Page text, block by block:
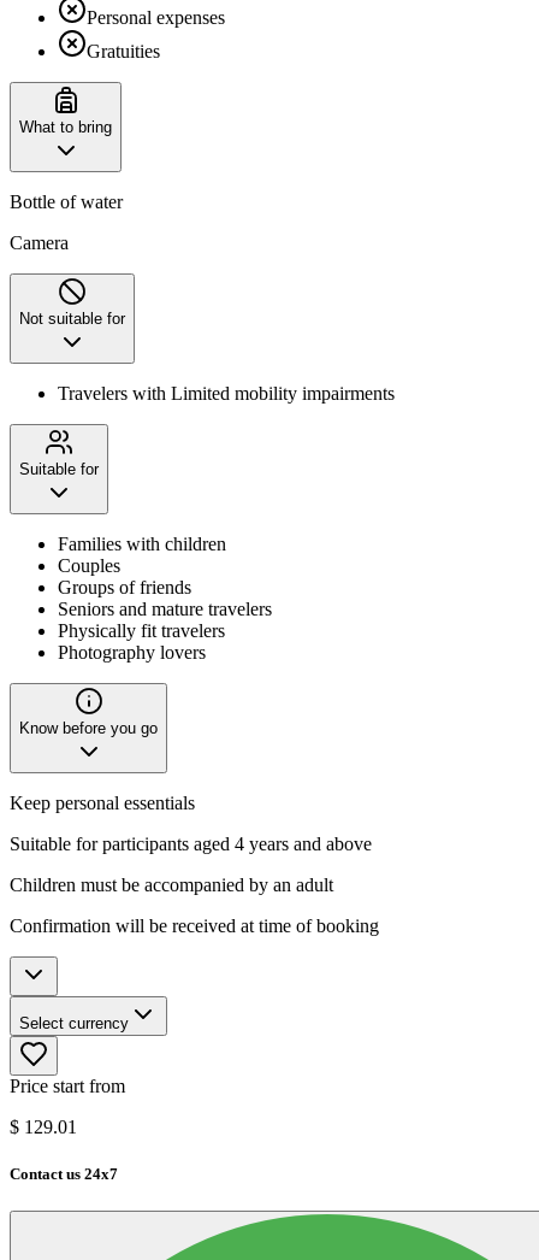
Personal expenses
Gratuities
What to bring
Bottle of water
Camera
Not suitable for
Travelers with Limited mobility impairments
Suitable for
Families with children
Couples
Groups of friends
Seniors and mature travelers
Physically fit travelers
Photography lovers
Know before you go
Keep personal essentials
Suitable for participants aged 4 years and above
Children must be accompanied by an adult
Confirmation will be received at time of booking
Select currency
Price start from
$ 129.01
Contact us 24x7